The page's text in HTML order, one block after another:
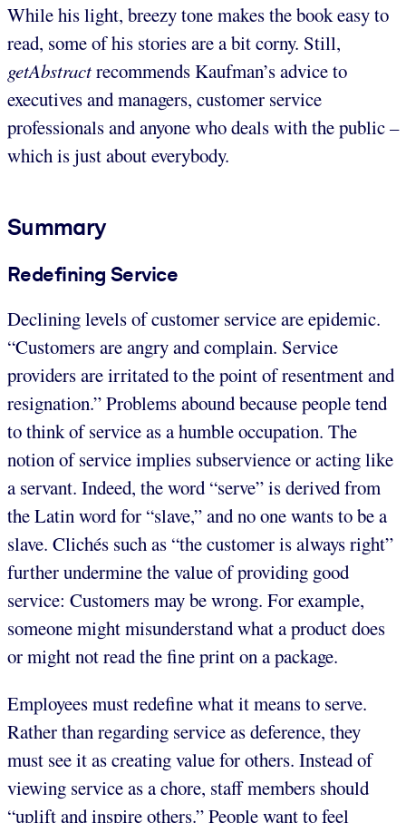
While his light, breezy tone makes the book easy to
read, some of his stories are a bit corny. Still,
getAbstractrecommends Kaufman’s advice to
executives and managers, customer service
professionals and anyone who deals with the public –
which is just about everybody.
Summary
Redefining Service
Declining levels of customer service are epidemic.
“Customers are angry and complain. Service
providers are irritated to the point of resentment and
resignation.” Problems abound because people tend
to think of service as a humble occupation. The
notion of service implies subservience or acting like
a servant. Indeed, the word “serve” is derived from
the Latin word for “slave,” and no one wants to be a
slave. Clichés such as “the customer is always right”
further undermine the value of providing good
service: Customers may be wrong. For example,
someone might misunderstand what a product does
or might not read the fine print on a package.
Employees must redefine what it means to serve.
Rather than regarding service as deference, they
must see it as creating value for others. Instead of
viewing service as a chore, staff members should
“uplift and inspire others.” People want to feel